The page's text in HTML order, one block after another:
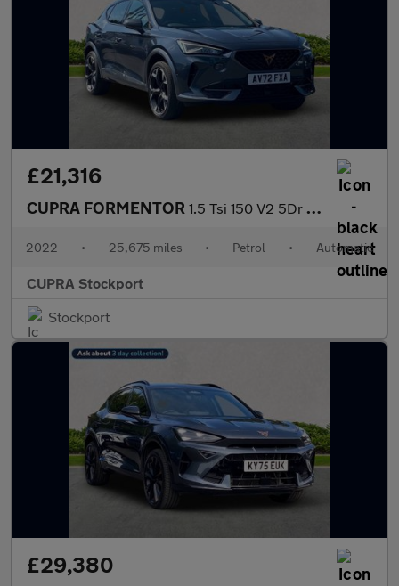
£21,316
CUPRA FORMENTOR 1.5 Tsi 150 V2 5Dr Dsg
2022 • 25,675 miles • Petrol • Automatic
CUPRA Stockport
Stockport
£29,380